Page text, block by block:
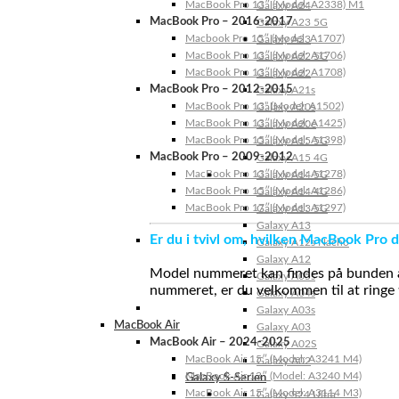
Galaxy A24
Galaxy A23 5G
Galaxy A23
Galaxy A22 5G
Galaxy A22
Galaxy A21s
Galaxy A20s
Galaxy A20e
Galaxy A15 5G
Galaxy A15 4G
Galaxy A14 5G
Galaxy A14 4G
Galaxy A13 5G
Galaxy A13
Galaxy A12s Nacho
Galaxy A12
Galaxy A05s
Galaxy A04s
Galaxy A03s
Galaxy A03
Galaxy A02S
Galaxy A02
Galaxy S-Serien
Galaxy S24 Ultra
MacBook Pro 13″ (Model: A2338) M1
MacBook Pro – 2016-2017
Macbook Pro 15″ (Model: A1707)
MacBook Pro 13″ (Model: A1706)
MacBook Pro 13″ (Model: A1708)
MacBook Pro – 2012-2015
MacBook Pro 13” (Model: A1502)
MacBook Pro 13″ (Model: A1425)
MacBook Pro 15″ (Model: A1398)
MacBook Pro – 2009-2012
MacBook Pro 13″ (Model: A1278)
MacBook Pro 15″ (Model: A1286)
MacBook Pro 17″ (Model: A1297)
Er du i tvivl om, hvilken MacBook Pro
Model nummeret kan findes på
nummeret, er du velkommen til at
MacBook Air
MacBook Air – 2024-2025
MacBook Air 15″ (Model: A3241 M4)
MacBook Air 13″ (Model: A3240 M4)
MacBook Air 15″ (Model: A3114 M3)